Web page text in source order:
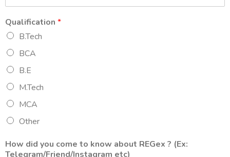
Qualification *
B.Tech
BCA
B.E
M.Tech
MCA
Other
How did you come to know about REGex ? (Ex:
Telegram/Friend/Instagram etc)